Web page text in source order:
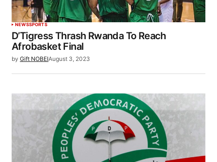
NEWSSPORTS
D’Tigress Thrash Rwanda To Reach
Afrobasket Final
by Gift NOBEIAugust 3, 2023